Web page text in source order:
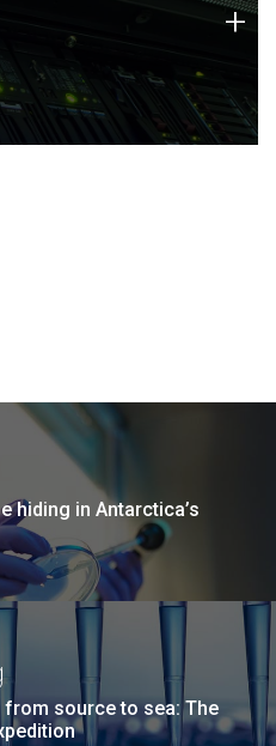
of technology strengths
+
hiding in Antarctica’s
source to sea: The